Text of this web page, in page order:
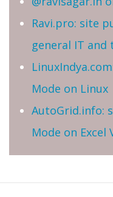
Ravi.pro: site
general IT and
Mode on Linux
AutoGrid.info:
Mode on Excel